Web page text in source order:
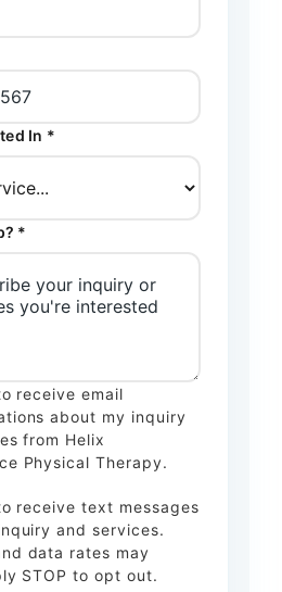
In *
*
receive email
about my inquiry
from Helix
Physical Therapy.
receive text messages
and services.
data rates may
STOP to opt out.